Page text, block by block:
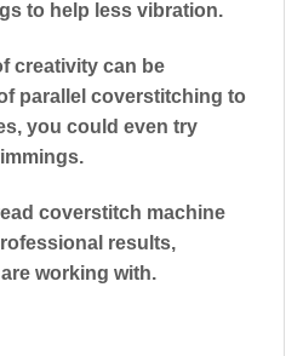
to help less vibration.
creativity can be
parallel coverstitching to
you could even try
coverstitch machine
results,
working with.